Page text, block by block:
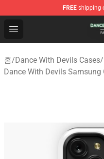
FREE shipping
Open menu
Dance With Devils
홈/Dance With Devils Cases/
Dance With Devils Samsung